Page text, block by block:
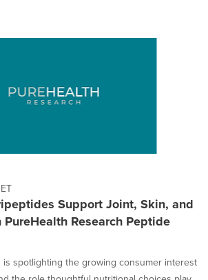
Support Joint, Skin, and
Research Peptide
is spotlighting the growing consumer interest